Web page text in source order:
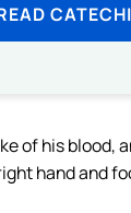
of his blood,
hand and